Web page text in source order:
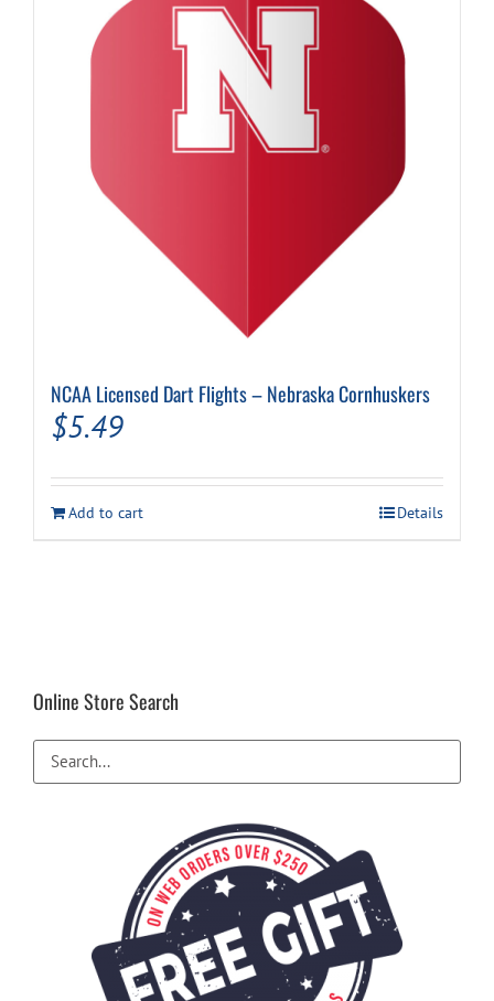
NCAA Licensed Dart Flights – Nebraska Cornhuskers
$5.49
Add to cart Details
Online Store Search